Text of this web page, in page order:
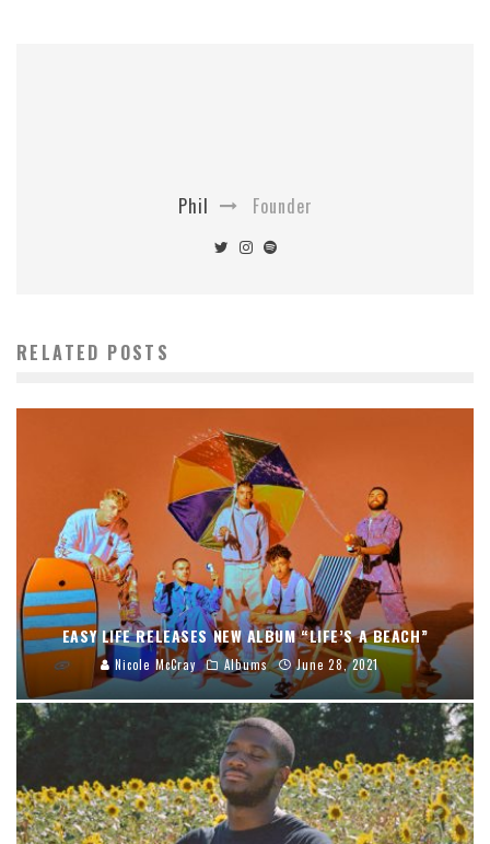
Phil Founder
RELATED POSTS
EASY LIFE RELEASES NEW ALBUM “LIFE’S A BEACH”
Nicole McCray Albums June 28, 2021